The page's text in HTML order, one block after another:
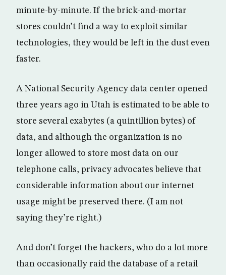
minute-by-minute. If the brick-and-mortar
stores couldn’t find a way to exploit similar
technologies, they would be left in the dust even
faster.
A National Security Agency data center opened
three years ago in Utah is estimated to be able to
store several exabytes (a quintillion bytes) of
data, and although the organization is no
longer allowed to store most data on our
telephone calls, privacy advocates believe that
considerable information about our internet
usage might be preserved there. (I am not
saying they’re right.)
And don’t forget the hackers, who do a lot more
than occasionally raid the database of a retail